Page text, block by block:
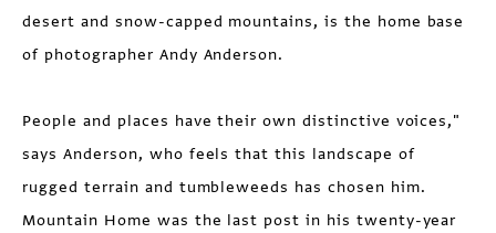
desert and snow-capped mountains, is the home base
of photographer Andy Anderson.
People and places have their own distinctive voices,"
says Anderson, who feels that this landscape of
rugged terrain and tumbleweeds has chosen him.
Mountain Home was the last post in his twenty-year